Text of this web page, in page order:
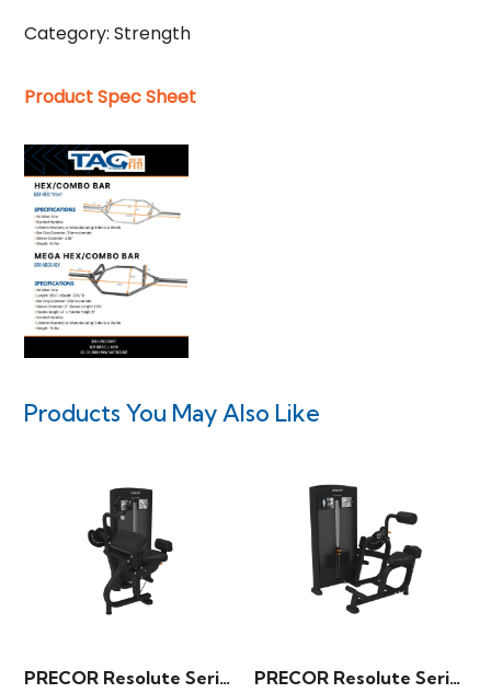
Category:Strength
Product Spec Sheet
Products You May Also Like
PRECOR Resolute Series – Triceps Extension PRECOR Resolute Series – Back Extension